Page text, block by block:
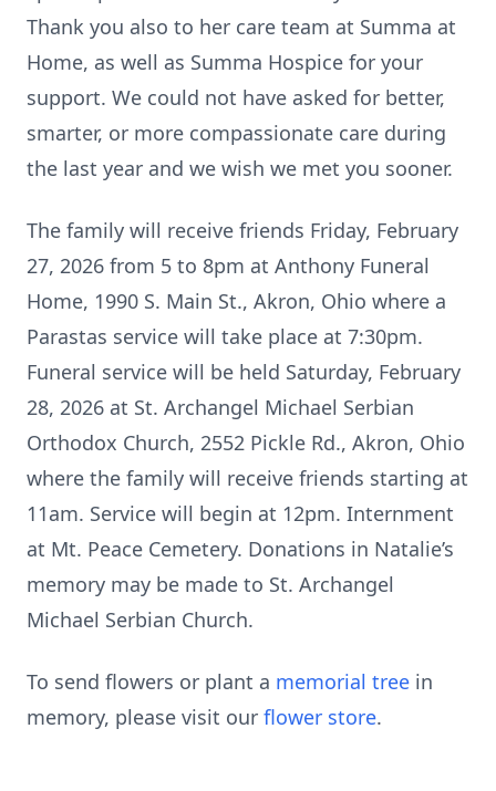
Thank you also to her care team at Summa at
Home, as well as Summa Hospice for your
support. We could not have asked for better,
smarter, or more compassionate care during
the last year and we wish we met you sooner.
The family will receive friends Friday, February
27, 2026 from 5 to 8pm at Anthony Funeral
Home, 1990 S. Main St., Akron, Ohio where a
Parastas service will take place at 7:30pm.
Funeral service will be held Saturday, February
28, 2026 at St. Archangel Michael Serbian
Orthodox Church, 2552 Pickle Rd., Akron, Ohio
where the family will receive friends starting at
11am. Service will begin at 12pm. Internment
at Mt. Peace Cemetery. Donations in Natalie’s
memory may be made to St. Archangel
Michael Serbian Church.
To send flowers or plant a memorial tree in
memory, please visit our flower store.